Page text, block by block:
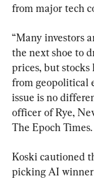
from major tech
“Many investors
the next shoe to
prices, but
from geopolitical
issue is no
officer of Rye,
The Epoch Times.
Koski cautioned
picking AI